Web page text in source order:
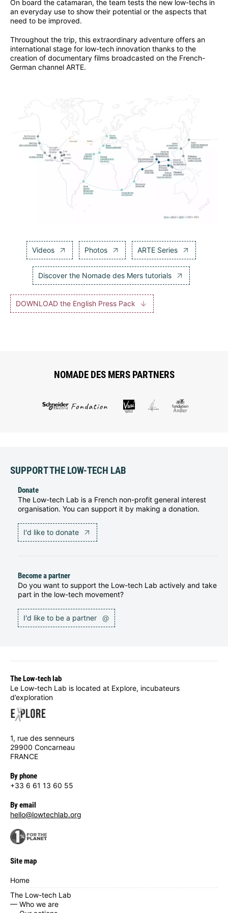
On board the catamaran, the team tests the new low-techs in
an everyday use to show their potential or the aspects that
need to be improved.
Throughout the trip, this extraordinary adventure offers an
international stage for low-tech innovation thanks to the
creation of documentary films broadcasted on the French-
German channel ARTE.
Videos Photos ARTE Series
Discover the Nomade des Mers tutorials
DOWNLOAD the English Press Pack
NOMADE DES MERS PARTNERS
SUPPORT THE LOW-TECH LAB
Donate
The Low-tech Lab is a French non-profit general interest
organisation. You can support it by making a donation.
I'd like to donate
Become a partner
Do you want to support the Low-tech Lab actively and take
part in the low-tech movement?
I'd like to be a partner @
The Low-tech lab
Le Low-tech Lab is located at Explore, incubateurs
d’exploration
1, rue des senneurs
29900 Concarneau
FRANCE
By phone
+33 6 61 13 60 55
By email
hello@lowtechlab.org
Site map
Home
The Low-tech Lab
— Who we are